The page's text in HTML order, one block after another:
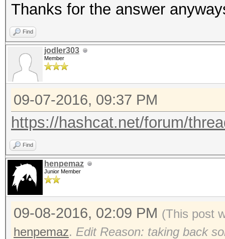
Thanks for the answer
Find
jodler303
Member
09-07-2016, 09:37 PM
https://hashcat.net/forum/
Find
henpemaz
Junior Member
09-08-2016, 02:09 PM (This post
henpemaz. Edit Reason: taking back